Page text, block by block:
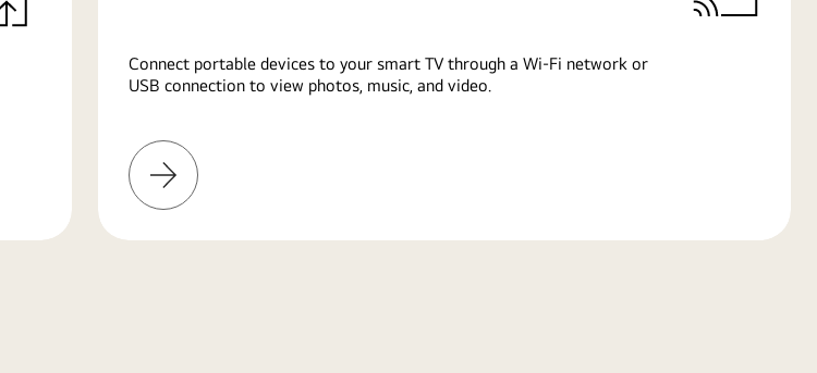
Connect portable devices to your smart TV through a Wi-Fi network or
USB connection to view photos, music, and video.
Learn
More